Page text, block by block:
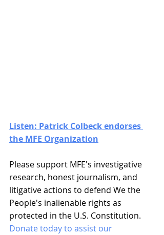
Listen: Patrick Colbeck endorses
the MFE Organization
Please support MFE's investigative
research, honest journalism, and
litigative actions to defend We the
People's inalienable rights as
protected in the U.S. Constitution.
Donate today to assist our